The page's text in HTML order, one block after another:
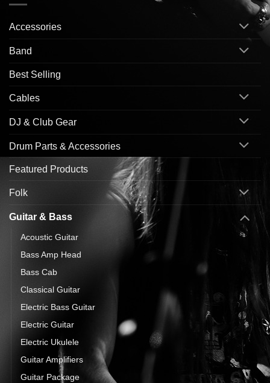
Accessories
Band
Best Selling
Cables
DJ & Club Gear
Drum Parts & Accessories
Featured Products
Folk
Guitar & Bass
Acoustic Guitar
Bass Amp Head
Bass Cab
Classical Guitar
Electric Bass Guitar
Electric Guitar
Electric Ukulele
Guitar Amplifiers
Guitar Package